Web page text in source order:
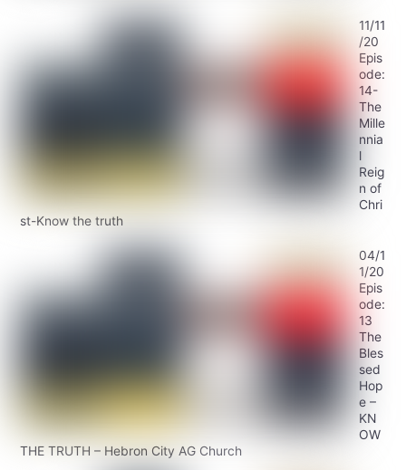
11/11
/20
Epis
ode:
14-
The
Mille
nnia
l
Reig
n of
Chri
st-Know the truth
04/1
1/20
Epis
ode:
13
The
Bles
sed
Hop
e –
KN
OW
THE TRUTH – Hebron City AG Church